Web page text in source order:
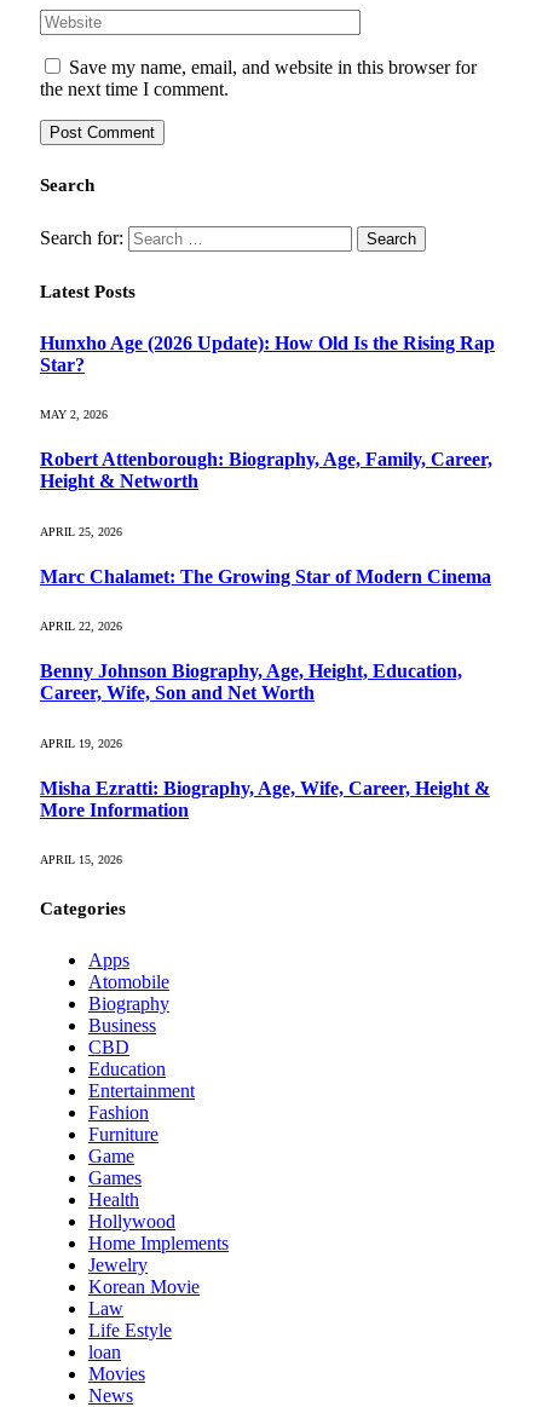
Save my name, email, and website in this browser for
the next time I comment.
Search
Search for:
Latest Posts
Hunxho Age (2026 Update): How Old Is the Rising Rap
Star?
MAY 2, 2026
Robert Attenborough: Biography, Age, Family, Career,
Height & Networth
APRIL 25, 2026
Marc Chalamet: The Growing Star of Modern Cinema
APRIL 22, 2026
Benny Johnson Biography, Age, Height, Education,
Career, Wife, Son and Net Worth
APRIL 19, 2026
Misha Ezratti: Biography, Age, Wife, Career, Height &
More Information
APRIL 15, 2026
Categories
Apps
Atomobile
Biography
Business
CBD
Education
Entertainment
Fashion
Furniture
Game
Games
Health
Hollywood
Home Implements
Jewelry
Korean Movie
Law
Life Estyle
loan
Movies
News